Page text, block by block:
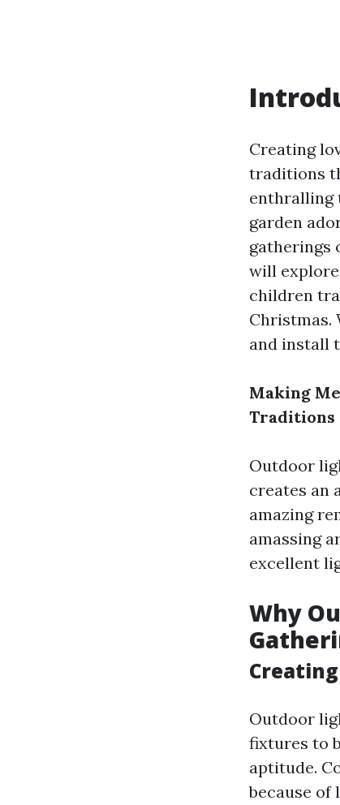
Creating
traditions
enthralling
garden
gatherings
will
children
Christmas.
and install
Making
Traditions
Outdoor
creates an
amazing
amassing
excellent
Why
Outdoor
fixtures to
aptitude.
because